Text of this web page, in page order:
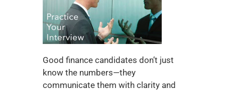
Good finance candidates don’t just
know the numbers—they
communicate them with clarity and